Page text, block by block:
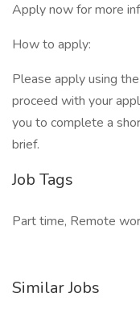
Apply now for more
How to apply:
Please apply using
proceed with your
you to complete a
brief.
Job Tags
Part time, Remote
Similar Jobs